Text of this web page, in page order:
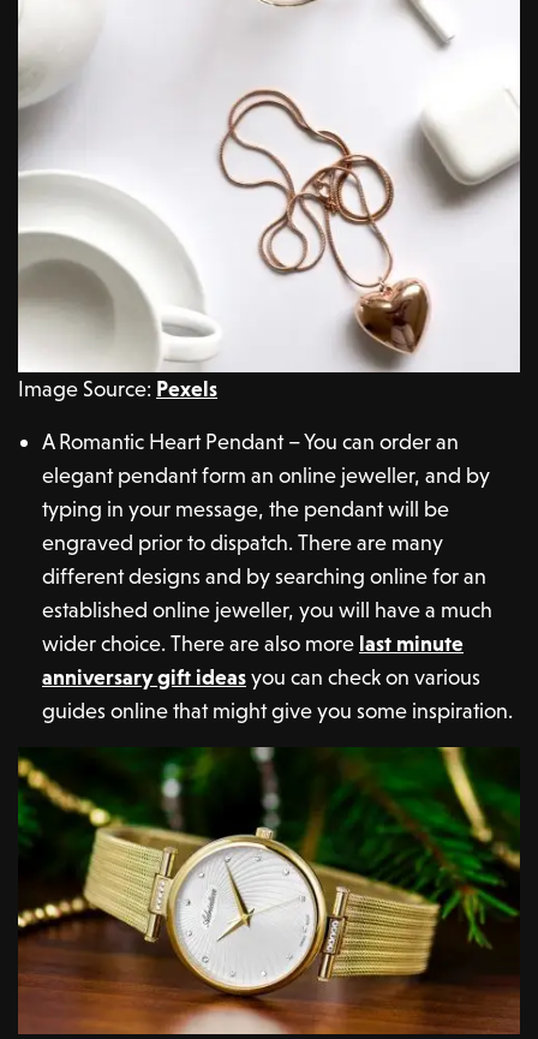
Image Source: Pexels
A Romantic Heart Pendant – You can order an
elegant pendant form an online jeweller, and by
typing in your message, the pendant will be
engraved prior to dispatch. There are many
different designs and by searching online for an
established online jeweller, you will have a much
wider choice. There are also more last minute
anniversary gift ideasyou can check on various
guides online that might give you some inspiration.